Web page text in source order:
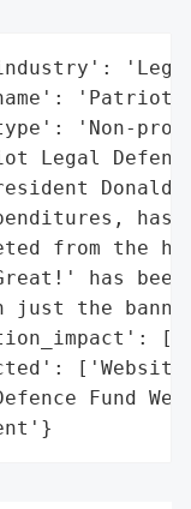
'Patriot
'Non-
Legal
Donald
has
from the
has
just the
Fund